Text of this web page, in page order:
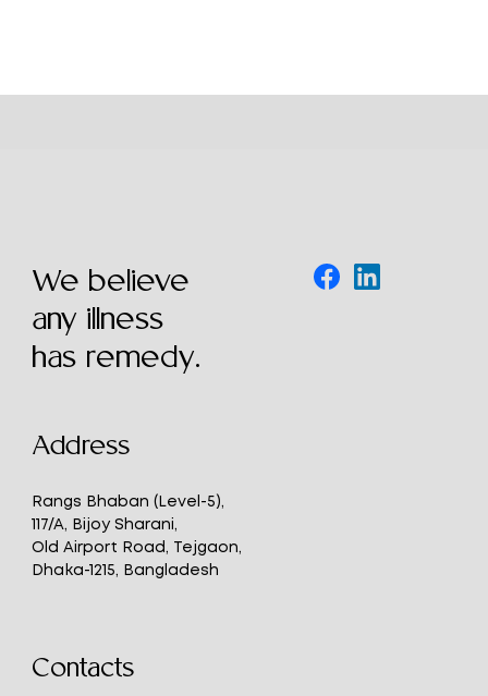
We believe
any illness
has remedy.
Address
Rangs Bhaban (Level-5),
117/A, Bijoy Sharani,
Old Airport Road, Tejgaon,
Dhaka-1215, Bangladesh
Contacts